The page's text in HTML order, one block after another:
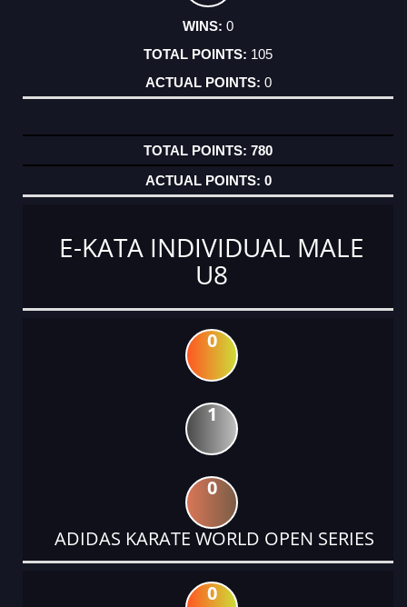
0
105
0
780
0
E-KATA INDIVIDUAL MALE
U8
0
1
0
ADIDAS KARATE WORLD OPEN SERIES
0